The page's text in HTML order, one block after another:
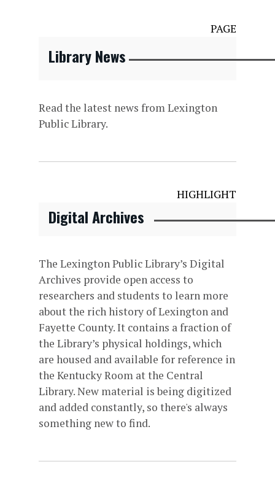
PAGE
Library News
Read the latest news from Lexington
Public Library.
HIGHLIGHT
Digital Archives
The Lexington Public Library’s Digital
Archives provide open access to
researchers and students to learn more
about the rich history of Lexington and
Fayette County. It contains a fraction of
the Library’s physical holdings, which
are housed and available for reference in
the Kentucky Room at the Central
Library. New material is being digitized
and added constantly, so there's always
something new to find.